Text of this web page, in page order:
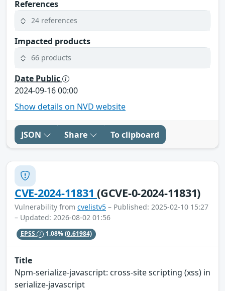
References
24 references
Impacted products
66 products
Date Public
2024-09-16 00:00
Show details on NVD website
JSON Share To clipboard
CVE-2024-11831(GCVE-0-2024-11831)
Vulnerability from cvelistv5 – Published: 2025-02-10 15:27
– Updated: 2026-08-02 01:56
EPSS 1.08%(0.61984)
Title
Npm-serialize-javascript: cross-site scripting (xss) in
serialize-javascript